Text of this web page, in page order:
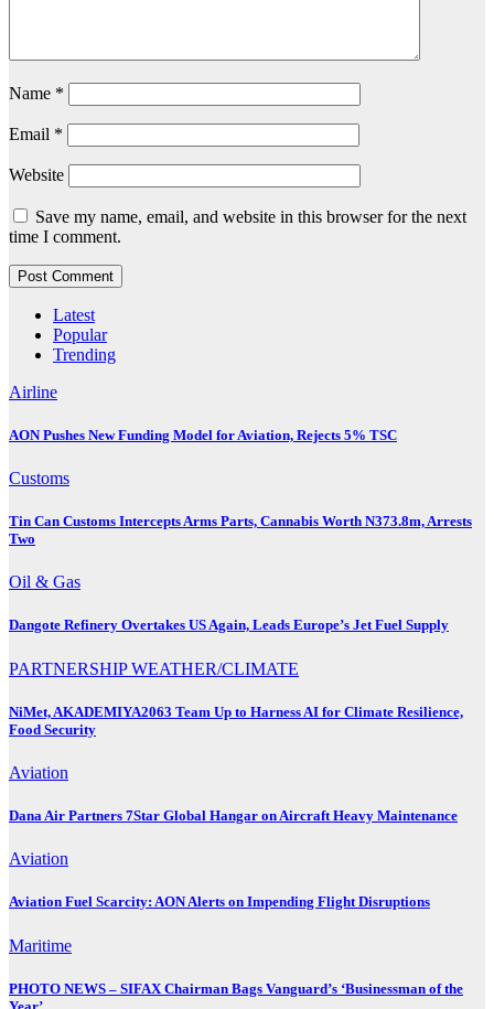
Name *
Email *
Website
Save my name, email, and website in this browser for the next
time I comment.
Latest
Popular
Trending
Airline
AON Pushes New Funding Model for Aviation, Rejects 5% TSC
Customs
Tin Can Customs Intercepts Arms Parts, Cannabis Worth N373.8m, Arrests
Two
Oil & Gas
Dangote Refinery Overtakes US Again, Leads Europe’s Jet Fuel Supply
PARTNERSHIPWEATHER/CLIMATE
NiMet, AKADEMIYA2063 Team Up to Harness AI for Climate Resilience,
Food Security
Aviation
Dana Air Partners 7Star Global Hangar on Aircraft Heavy Maintenance
Aviation
Aviation Fuel Scarcity: AON Alerts on Impending Flight Disruptions
Maritime
PHOTO NEWS – SIFAX Chairman Bags Vanguard’s ‘Businessman of the